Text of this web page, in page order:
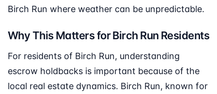
Birch Run where weather can be unpredictable.
Why This Matters for Birch Run Residents
For residents of Birch Run, understanding
escrow holdbacks is important because of the
local real estate dynamics. Birch Run, known for